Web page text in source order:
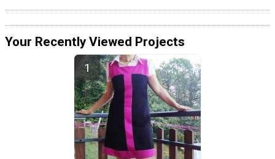
Your Recently Viewed Projects